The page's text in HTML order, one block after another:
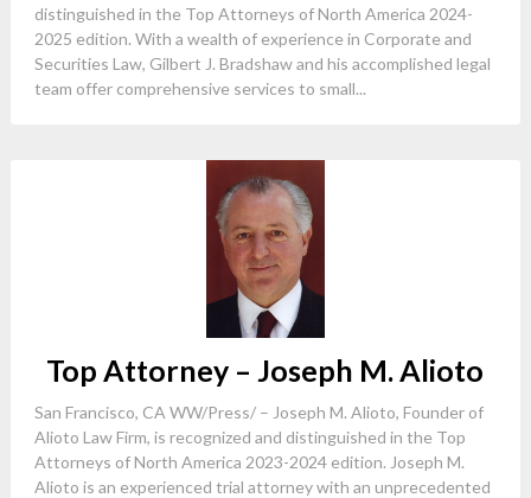
distinguished in the Top Attorneys of North America 2024-
2025 edition. With a wealth of experience in Corporate and
Securities Law, Gilbert J. Bradshaw and his accomplished legal
team offer comprehensive services to small...
Top Attorney – Joseph M. Alioto
San Francisco, CA WW/Press/ – Joseph M. Alioto, Founder of
Alioto Law Firm, is recognized and distinguished in the Top
Attorneys of North America 2023-2024 edition. Joseph M.
Alioto is an experienced trial attorney with an unprecedented